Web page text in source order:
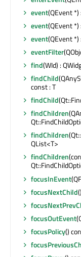
event(QEvent *)
event(QEvent *)
event(QEvent *)
eventFilter
find(WId) :
findChild
const : T
findChild
findChildren
findChildren
QList<T>
findChildren
focusInEvent
focusNextChild
focusOutEvent
focusPolicy()